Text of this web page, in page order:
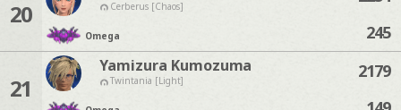
20 Cerberus [Chaos]
Omega
245
21
Yamizura Kumozuma
Twintania [Light]
2179